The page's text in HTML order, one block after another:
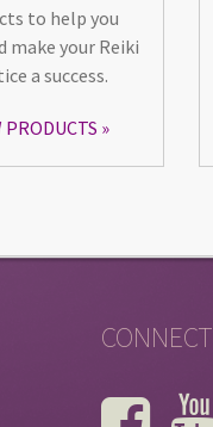
to help you
make your Reiki
a success.
PRODUCTS
CONNECT